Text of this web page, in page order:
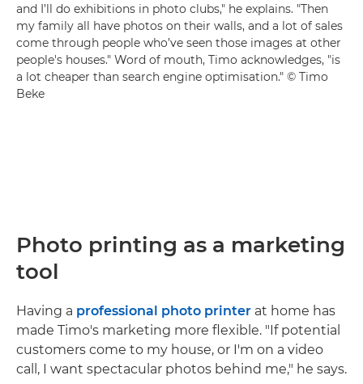
and I’ll do exhibitions in photo clubs," he explains. "Then
my family all have photos on their walls, and a lot of sales
come through people who’ve seen those images at other
people's houses." Word of mouth, Timo acknowledges, "is
a lot cheaper than search engine optimisation." © Timo
Beke
Photo printing as a marketing
tool
Having a professional photo printer at home has
made Timo's marketing more flexible. "If potential
customers come to my house, or I'm on a video
call, I want spectacular photos behind me," he says.